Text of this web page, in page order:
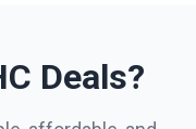
Deals?